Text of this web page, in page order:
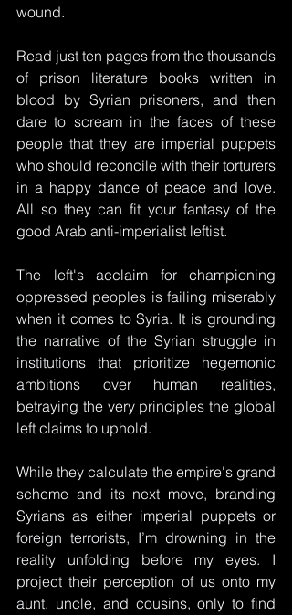
wound.
Read just ten pages from the thousands
of prison literature books written in
blood by Syrian prisoners, and then
dare to scream in the faces of these
people that they are imperial puppets
who should reconcile with their torturers
in a happy dance of peace and love.
All so they can fit your fantasy of the
good Arab anti-imperialist leftist.
The left's acclaim for championing
oppressed peoples is failing miserably
when it comes to Syria. It is grounding
the narrative of the Syrian struggle in
institutions that prioritize hegemonic
ambitions over human realities,
betraying the very principles the global
left claims to uphold.
While they calculate the empire's grand
scheme and its next move, branding
Syrians as either imperial puppets or
foreign terrorists, I’m drowning in the
reality unfolding before my eyes. I
project their perception of us onto my
aunt, uncle, and cousins, only to find